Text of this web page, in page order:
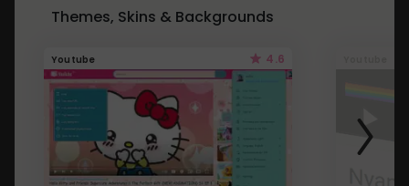
Themes, Skins & Backgrounds
Youtube 4.6